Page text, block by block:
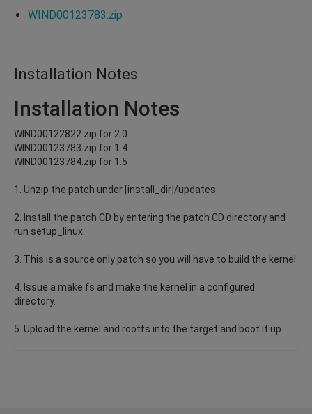
WIND00123783.zip
Installation Notes
Installation Notes
WIND00122822.zip for 2.0
WIND00123783.zip for 1.4
WIND00123784.zip for 1.5
1. Unzip the patch under [install_dir]/updates
2. Install the patch CD by entering the patch CD directory and
run setup_linux.
3. This is a source only patch so you will have to build the kernel
4. Issue a make fs and make the kernel in a configured
directory.
5. Upload the kernel and rootfs into the target and boot it up.